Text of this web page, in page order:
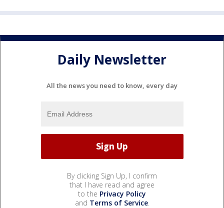
Daily Newsletter
All the news you need to know, every day
By clicking Sign Up, I confirm
that I have read and agree
to the Privacy Policy
and Terms of Service.